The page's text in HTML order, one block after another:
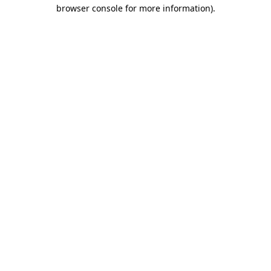
browser console for more information).